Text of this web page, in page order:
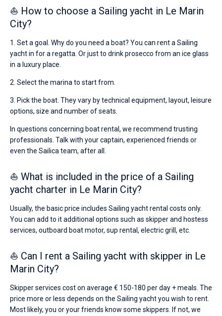
⛵ How to choose a Sailing yacht in Le Marin
City?
1. Set a goal. Why do you need a boat? You can rent a Sailing
yacht in for a regatta. Or just to drink prosecco from an ice glass
in a luxury place.
2. Select the marina to start from.
3. Pick the boat. They vary by technical equipment, layout, leisure
options, size and number of seats.
In questions concerning boat rental, we recommend trusting
professionals. Talk with your captain, experienced friends or
even the Sailica team, after all.
⛵ What is included in the price of a Sailing
yacht charter in Le Marin City?
Usually, the basic price includes Sailing yacht rental costs only.
You can add to it additional options such as skipper and hostess
services, outboard boat motor, sup rental, electric grill, etc.
⛵ Can I rent a Sailing yacht with skipper in Le
Marin City?
Skipper services cost on average € 150-180 per day + meals. The
price more or less depends on the Sailing yacht you wish to rent.
Most likely, you or your friends know some skippers. If not, we